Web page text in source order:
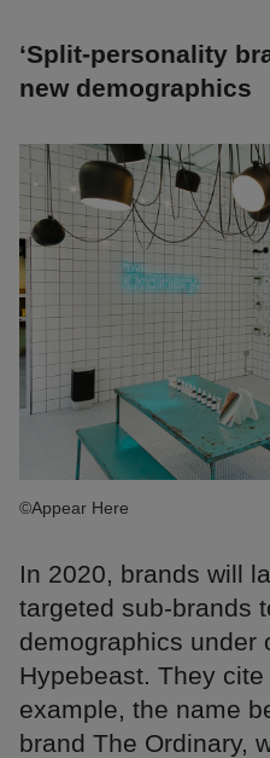
‘Split-personality
new demographics
©Appear Here
In 2020, brands will
targeted sub-brands
demographics under
Hypebeast. They
example, the name
brand The Ordinary,